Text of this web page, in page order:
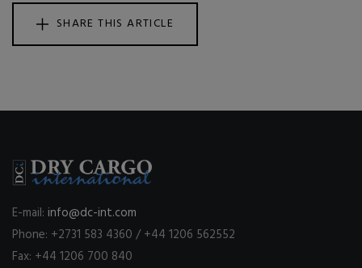
SHARE THIS ARTICLE
E-mail: info@dc-int.com
Phone: +2731 583 4360 / +44 1206 562552
Fax: +44 1206 700 840